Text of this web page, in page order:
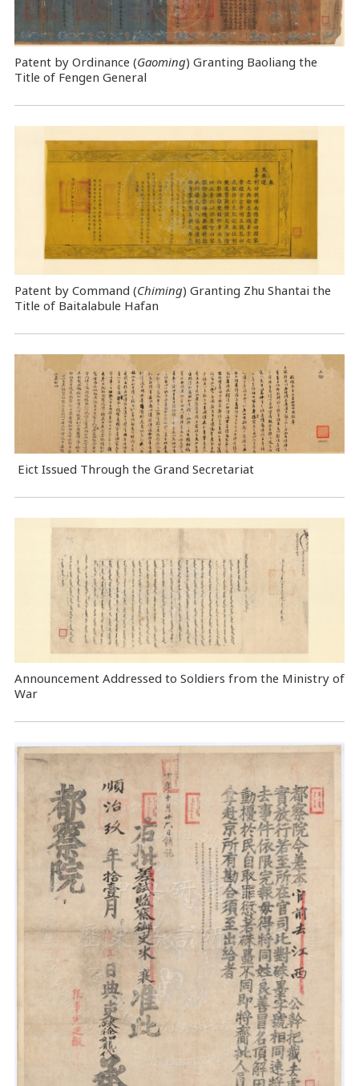
Patent by Ordinance (Gaoming) Granting Baoliang the
Title of Fengen General
Patent by Command (Chiming) Granting Zhu Shantai the
Title of Baitalabule Hafan
Eict Issued Through the Grand Secretariat
Announcement Addressed to Soldiers from the Ministry of
War